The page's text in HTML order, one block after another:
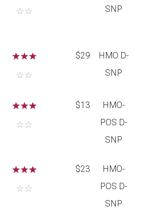
☆☆
SNP
☆☆☆
☆☆
$29
HMO D-
SNP
☆☆☆
☆☆
$13
HMO-
POS D-
SNP
☆☆☆
☆☆
$23
HMO-
POS D-
SNP